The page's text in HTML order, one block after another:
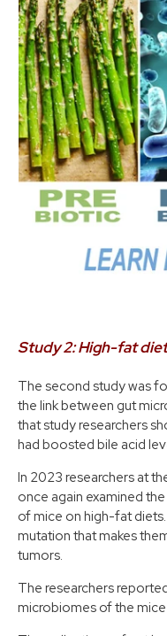
Study 2: High-fat
The second study was
the link between gut
that study researchers
had boosted bile acid
In 2023 researchers at
once again examined
of mice on high-fat
mutation that makes
tumors.
The researchers
microbiomes of the